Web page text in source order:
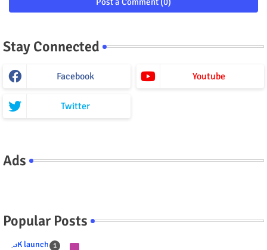
Stay Connected
Facebook Youtube
Twitter
Ads
Popular Posts